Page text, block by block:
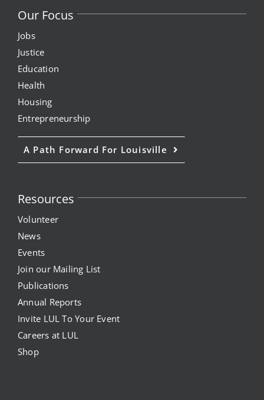
Our Focus
Jobs
Justice
Education
Health
Housing
Entrepreneurship
A Path Forward For Louisville
Resources
Volunteer
News
Events
Join our Mailing List
Publications
Annual Reports
Invite LUL To Your Event
Careers at LUL
Shop